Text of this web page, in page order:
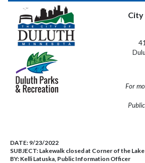
City
For
DATE: 9/23/2022
SUBJECT: Lakewalk closed at Corner of the
BY: Kelli Latuska, Public Information Officer